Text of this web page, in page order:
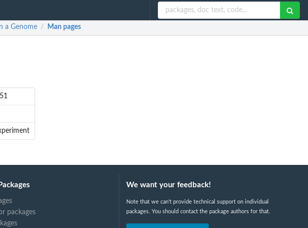
a Genome / Man pages
packages
We want your feedback!
Note that we can't provide technical support on individual
packages. You should contact the package authors for that.